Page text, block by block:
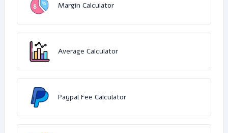
Margin Calculator
Average Calculator
Paypal Fee Calculator